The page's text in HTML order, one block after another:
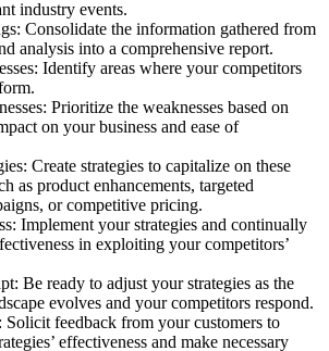
industry events.
Consolidate the information gathered from
analysis into a comprehensive report.
Identify areas where your competitors
Prioritize the weaknesses based on
on your business and ease of
Create strategies to capitalize on these
as product enhancements, targeted
or competitive pricing.
Implement your strategies and continually
in exploiting your competitors’
Be ready to adjust your strategies as the
evolves and your competitors respond.
Solicit feedback from your customers to
effectiveness and make necessary